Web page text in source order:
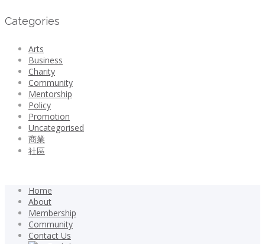
Categories
Arts
Business
Charity
Community
Mentorship
Policy
Promotion
Uncategorised
商業
社區
Home
About
Membership
Community
Contact Us